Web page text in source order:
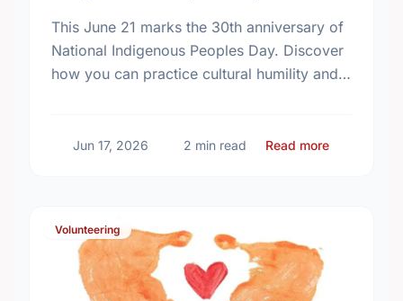
This June 21 marks the 30th anniversary of
National Indigenous Peoples Day. Discover
how you can practice cultural humility and
Jun 17, 2026 2 min read Read more
Volunteering